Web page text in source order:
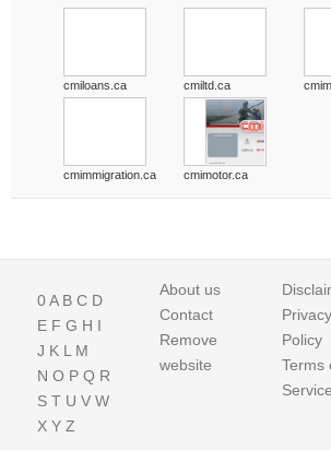
cmiloans.ca cmiltd.ca
cmimmigration.ca cmimotor.ca
0A B C D
E F G H I
J K L M
N O P Q R
S T U V W
X Y Z
About us
Contact
Remove
website
Privacy
Policy
Terms
Service